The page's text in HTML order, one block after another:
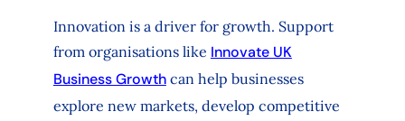
Innovation is a driver for growth. Support
from organisations like Innovate UK
Business Growthcan help businesses
explore new markets, develop competitive